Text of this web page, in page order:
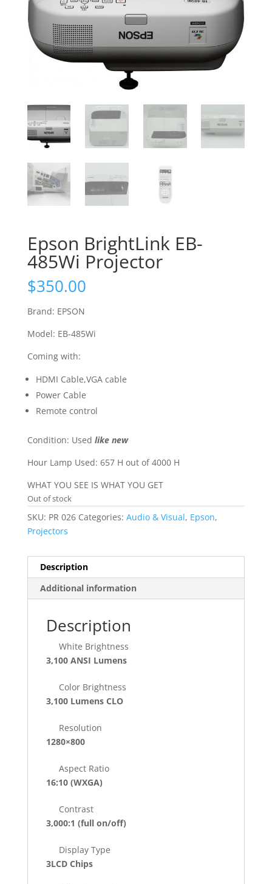
Epson BrightLink EB-
485Wi Projector
$350.00
Brand: EPSON
Model: EB-485Wi
Coming with:
HDMI Cable,VGA cable
Power Cable
Remote control
Condition: Used like new
Hour Lamp Used: 657 H out of 4000 H
WHAT YOU SEE IS WHAT YOU GET
Out of stock
SKU: PR 026 Categories: Audio & Visual, Epson,
Projectors
Description
Additional information
Description
White Brightness
3,100 ANSI Lumens
Color Brightness
3,100 Lumens CLO
Resolution
1280×800
Aspect Ratio
16:10 (WXGA)
Contrast
3,000:1 (full on/off)
Display Type
3LCD Chips